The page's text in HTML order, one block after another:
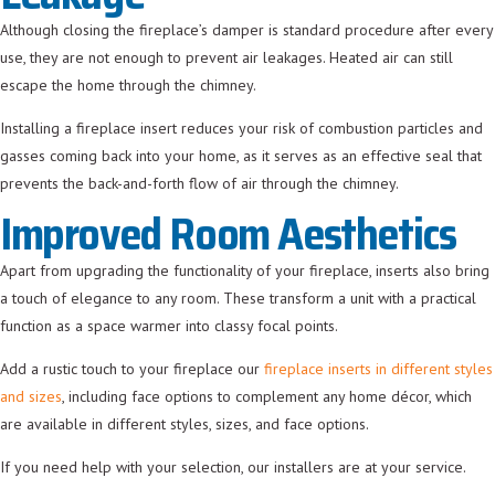
Although closing the fireplace’s damper is standard procedure after every
use, they are not enough to prevent air leakages. Heated air can still
escape the home through the chimney.
Installing a fireplace insert reduces your risk of combustion particles and
gasses coming back into your home, as it serves as an effective seal that
prevents the back-and-forth flow of air through the chimney.
Improved Room Aesthetics
Apart from upgrading the functionality of your fireplace, inserts also bring
a touch of elegance to any room. These transform a unit with a practical
function as a space warmer into classy focal points.
Add a rustic touch to your fireplace our fireplace inserts in different styles
and sizes, including face options to complement any home décor, which
are available in different styles, sizes, and face options.
If you need help with your selection, our installers are at your service.